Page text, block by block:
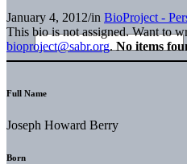
January 4, 2012/in BioProject -
This bio is not assigned. Want to
bioproject@sabr.org. No items
Full Name
Joseph Howard Berry
Born